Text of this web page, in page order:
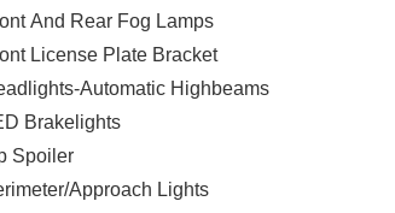
And Rear Fog Lamps
License Plate Bracket
Automatic Highbeams
Brakelights
Spoiler
Approach Lights